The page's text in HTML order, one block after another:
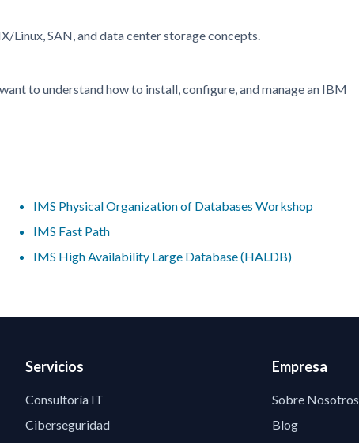
Linux, SAN, and data center storage concepts.
to understand how to install, configure, and manage an IBM
IMS Physical Organization of Databases Workshop
IMS Fast Path
IMS High Availability Large Database (HALDB)
Servicios
Consultoría IT
Ciberseguridad
Empresa
Sobre Nosotros
Blog